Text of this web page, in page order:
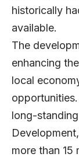
historically
available.
The
enhancing
local
long-
more than 15